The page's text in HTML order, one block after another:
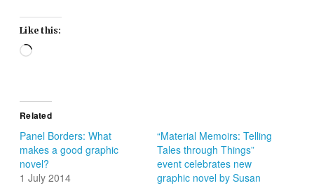
Like this:
Loading…
Related
Panel Borders: What
makes a good graphic
novel?
1 July 2014
“Material Memoirs: Telling
Tales through Things”
event celebrates new
graphic novel by Susan